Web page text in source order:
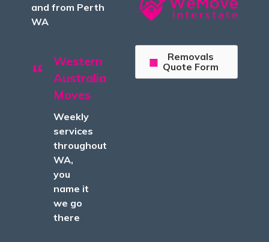
and from Perth
WA
Western
Australia
Moves
Weekly
services
throughout
WA,
you
name it
we go
there
Removals
Quote Form